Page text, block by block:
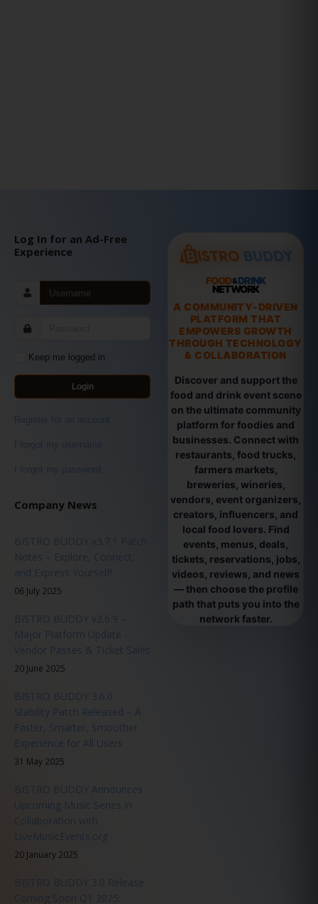
Log In for an Ad-Free
Experience
Keep me logged in
Login
Register for an account
I forgot my username
I forgot my password
Company News
BISTRO BUDDY v3.7.1 Patch
Notes – Explore, Connect,
and Express Yourself!
06 July 2025
BISTRO BUDDY v3.6.9 –
Major Platform Update -
Vendor Passes & Ticket Sales
20 June 2025
BISTRO BUDDY 3.6.0
Stability Patch Released – A
Faster, Smarter, Smoother
Experience for All Users
31 May 2025
BISTRO BUDDY Announces
Upcoming Music Series in
Collaboration with
LiveMusicEvents.org
20 January 2025
BISTRO BUDDY 3.0 Release
Coming Soon Q1 2025:
FOOD&DRINK
NETWORK
A COMMUNITY-DRIVEN
PLATFORM THAT
EMPOWERS GROWTH
THROUGH TECHNOLOGY
& COLLABORATION
Discover and support the
food and drink event scene
on the ultimate community
platform for foodies and
businesses. Connect with
restaurants, food trucks,
farmers markets,
breweries, wineries,
vendors, event organizers,
creators, influencers, and
local food lovers. Find
events, menus, deals,
tickets, reservations, jobs,
videos, reviews, and news
— then choose the profile
path that puts you into the
network faster.